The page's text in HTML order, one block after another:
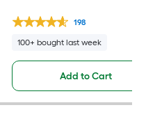
198
100+ bought last week
Add to Cart